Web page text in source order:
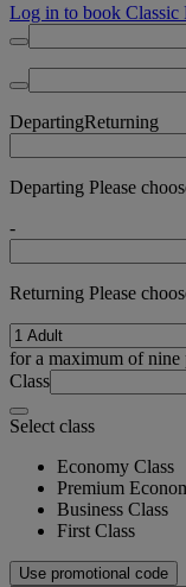
Log in to book Classic
DepartingReturning
Departing Please
-
Returning Please
for a maximum of nine
Class
Select class
Economy Class
Premium
Business Class
First Class
Use promotional code